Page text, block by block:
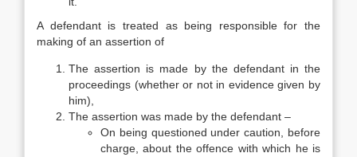
A defendant is treated as being responsible for the
making of an assertion of
The assertion is made by the defendant in the
proceedings (whether or not in evidence given by
him),
The assertion was made by the defendant –
On being questioned under caution, before
charge, about the offence with which he is